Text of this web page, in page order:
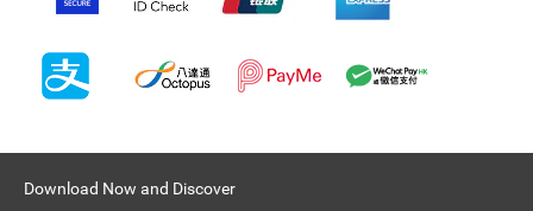
Download Now and Discover